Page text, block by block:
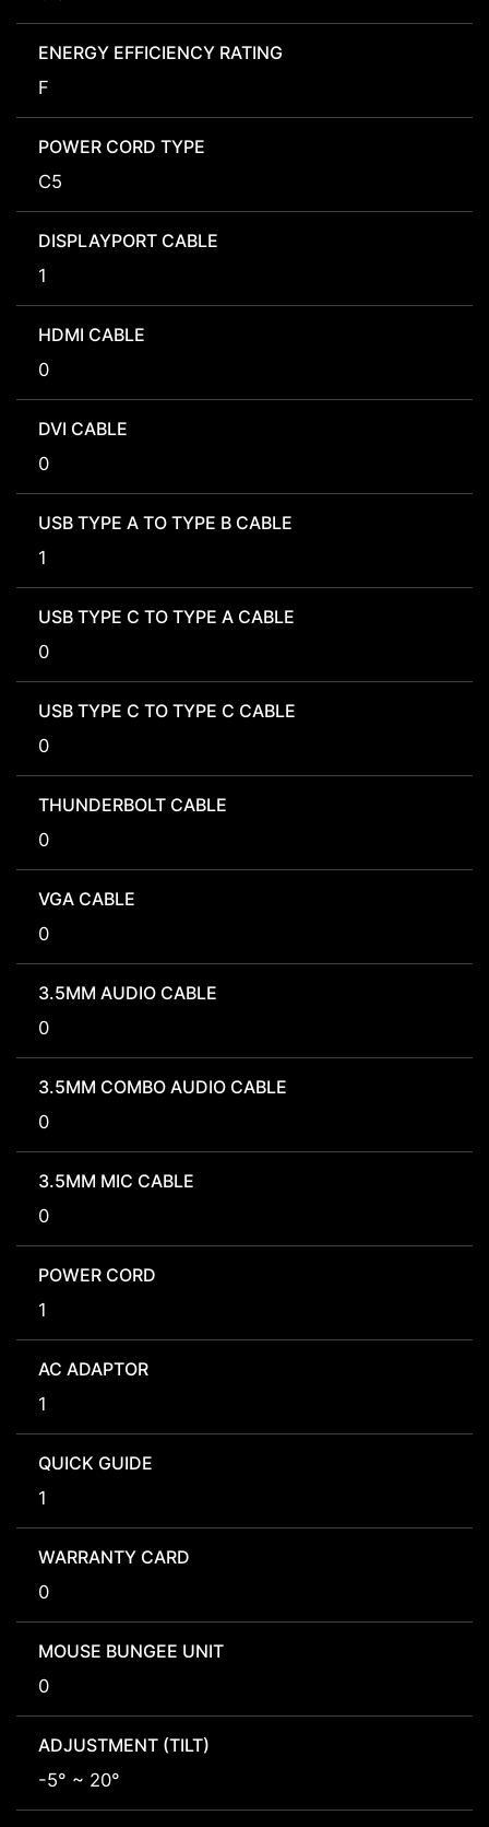
ENERGY EFFICIENCY RATING
F
POWER CORD TYPE
C5
DISPLAYPORT CABLE
1
HDMI CABLE
0
DVI CABLE
0
USB TYPE A TO TYPE B CABLE
1
USB TYPE C TO TYPE A CABLE
0
USB TYPE C TO TYPE C CABLE
0
THUNDERBOLT CABLE
0
VGA CABLE
0
3.5MM AUDIO CABLE
0
3.5MM COMBO AUDIO CABLE
0
3.5MM MIC CABLE
0
POWER CORD
1
AC ADAPTOR
1
QUICK GUIDE
1
WARRANTY CARD
0
MOUSE BUNGEE UNIT
0
ADJUSTMENT (TILT)
-5° ~ 20°